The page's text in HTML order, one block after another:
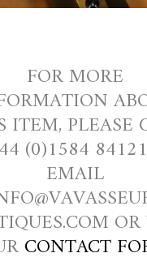
FOR MORE
ITEM, PLEASE
(0)1584
EMAIL
OR
CONTACT